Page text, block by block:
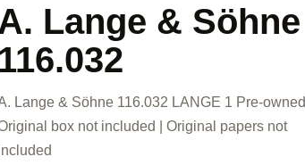
Lange & Söhne
116.032
Lange & Söhne 116.032 LANGE 1 Pre-owned
box not included | Original papers not